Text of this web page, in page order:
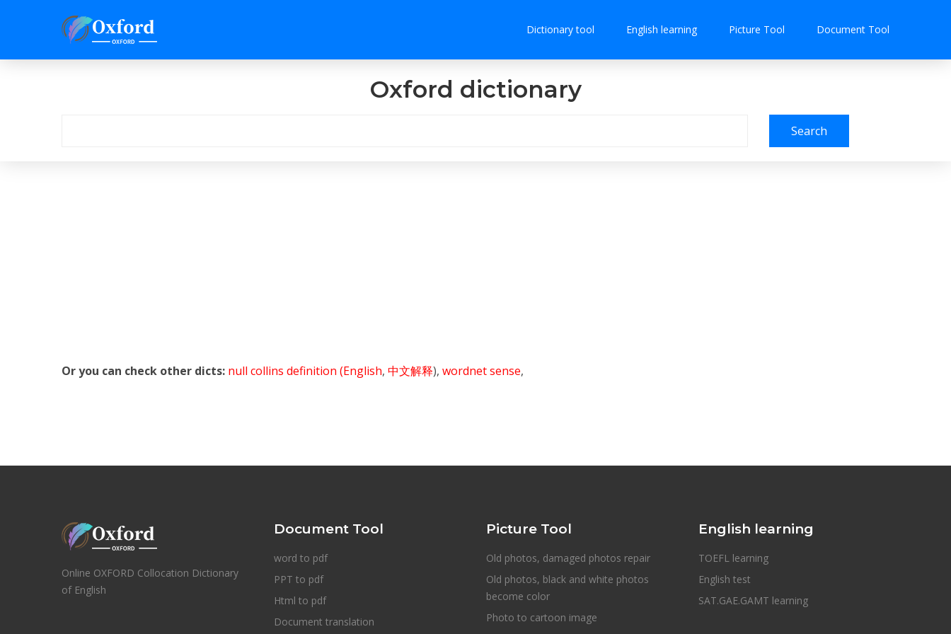
Dictionary tool English learning Picture Tool Document Tool
Oxford dictionary
Search
Or you can check other dicts: null collins definition (English, 中文解释), wordnet sense,
Online OXFORD Collocation Dictionary
of English
Document Tool
word to pdf
PPT to pdf
Html to pdf
Document translation
Picture Tool
Old photos, damaged photos repair
Old photos, black and white photos
become color
Photo to cartoon image
English learning
TOEFL learning
English test
SAT.GAE.GAMT learning